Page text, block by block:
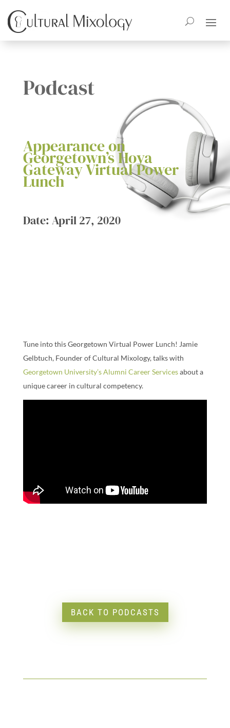
Podcast
Appearance on
Georgetown’s Hoya
Gateway Virtual Power
Lunch
Date: April 27, 2020
Tune into this Georgetown Virtual Power Lunch! Jamie
Gelbtuch, Founder of Cultural Mixology, talks with
Georgetown University’s Alumni Career Servicesabout a
unique career in cultural competency.
BACK TO PODCASTS